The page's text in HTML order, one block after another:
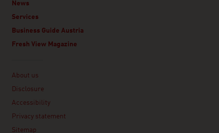
News
Services
Business Guide Austria
Fresh View Magazine
About us
Disclosure
Accessibility
Privacy statement
Sitemap